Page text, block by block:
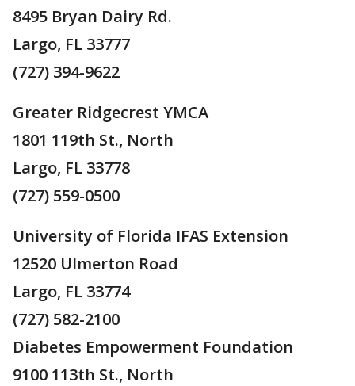
8495 Bryan Dairy Rd.
Largo, FL 33777
(727) 394-9622
Greater Ridgecrest YMCA
1801 119th St., North
Largo, FL 33778
(727) 559-0500
University of Florida IFAS Extension
12520 Ulmerton Road
Largo, FL 33774
(727) 582-2100
Diabetes Empowerment Foundation
9100 113th St., North